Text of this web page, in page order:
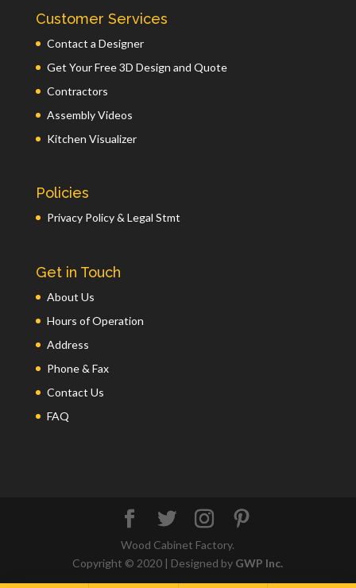
Customer Services
Contact a Designer
Get Your Free 3D Design and Quote
Contractors
Assembly Videos
Kitchen Visualizer
Policies
Privacy Policy & Legal Stmt
Get in Touch
About Us
Hours of Operation
Address
Phone & Fax
Contact Us
FAQ
Wood Cabinet Factory.
Copyright © 2020 | Designed by GWP Inc.